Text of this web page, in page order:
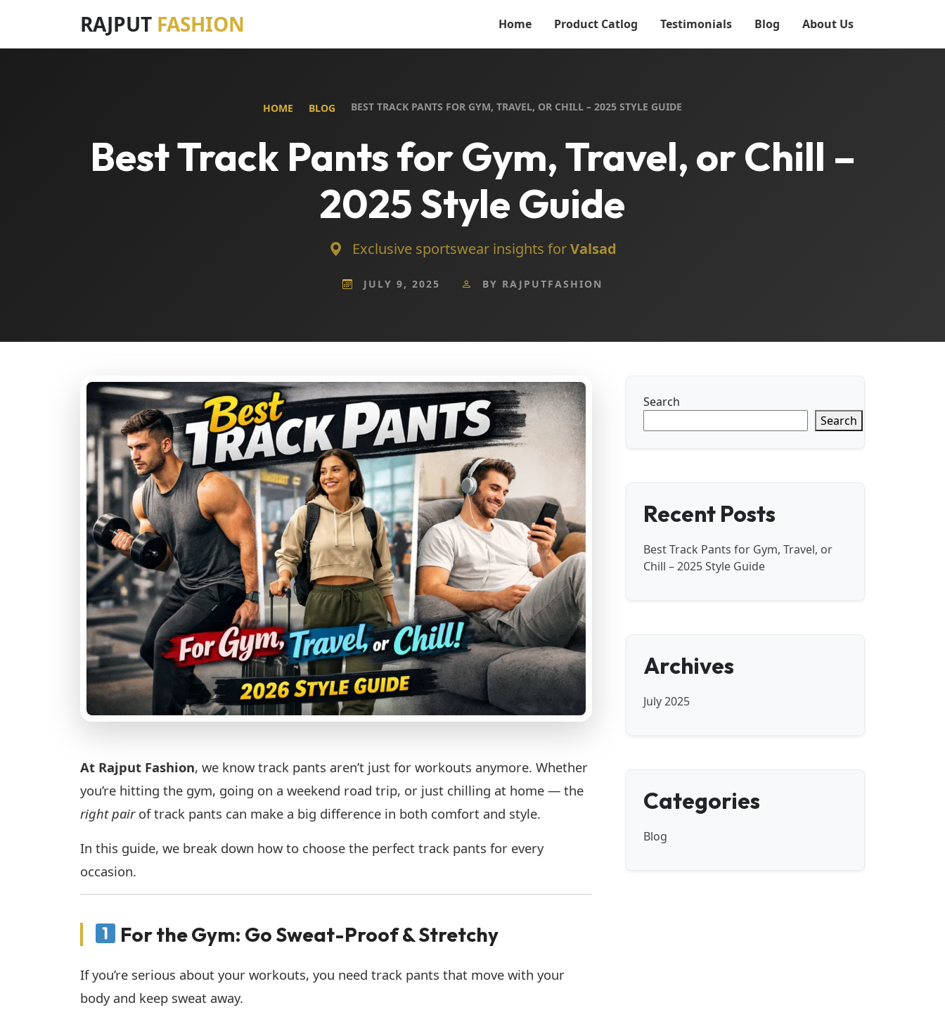
RAJPUT FASHION Home Product Catlog Testimonials Blog About Us
HOME BLOG BEST TRACK PANTS FOR GYM, TRAVEL, OR CHILL – 2025 STYLE GUIDE
Best Track Pants for Gym, Travel, or Chill –
2025 Style Guide
Exclusive sportswear insights forValsad
JULY 9, 2025 BY RAJPUTFASHION
At Rajput Fashion, we know track pants aren’t just for workouts anymore. Whether
you’re hitting the gym, going on a weekend road trip, or just chilling at home — the
right pairof track pants can make a big difference in both comfort and style.
In this guide, we break down how to choose the perfect track pants for every
occasion.
For the Gym: Go Sweat-Proof & Stretchy
If you’re serious about your workouts, you need track pants that move with your
body and keep sweat away.
Search
Search
Recent Posts
Best Track Pants for Gym, Travel, or
Chill – 2025 Style Guide
Archives
July 2025
Categories
Blog